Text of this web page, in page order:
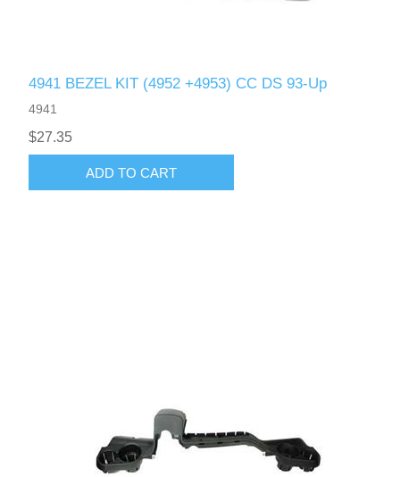
4941 BEZEL KIT (4952 +4953) CC DS 93-Up
4941
$27.35
ADD TO CART